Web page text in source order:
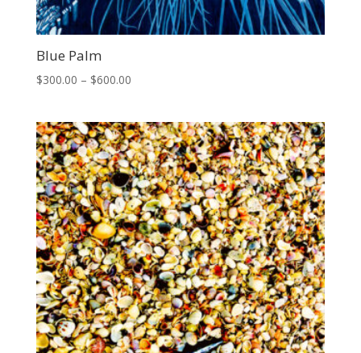
Blue Palm
$300.00 – $600.00Price
through
$600.00